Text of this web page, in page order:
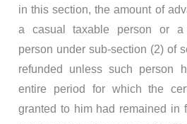
in this section, the amount of
a casual taxable person or a
person under sub-section (2) of
refunded unless such person
entire period for which the
granted to him had remained in